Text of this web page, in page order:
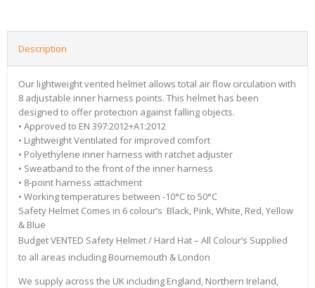
Description
Our lightweight vented helmet allows total air flow circulation with
8 adjustable inner harness points. This helmet has been
designed to offer protection against falling objects.
• Approved to EN 397:2012+A1:2012
• Lightweight Ventilated for improved comfort
• Polyethylene inner harness with ratchet adjuster
• Sweatband to the front of the inner harness
• 8-point harness attachment
• Working temperatures between -10°C to 50°C
Safety Helmet Comes in 6 colour’s Black, Pink, White, Red, Yellow
& Blue
Budget VENTED Safety Helmet / Hard Hat – All Colour’s Supplied
to all areas including Bournemouth & London
We supply across the UK including England, Northern Ireland,